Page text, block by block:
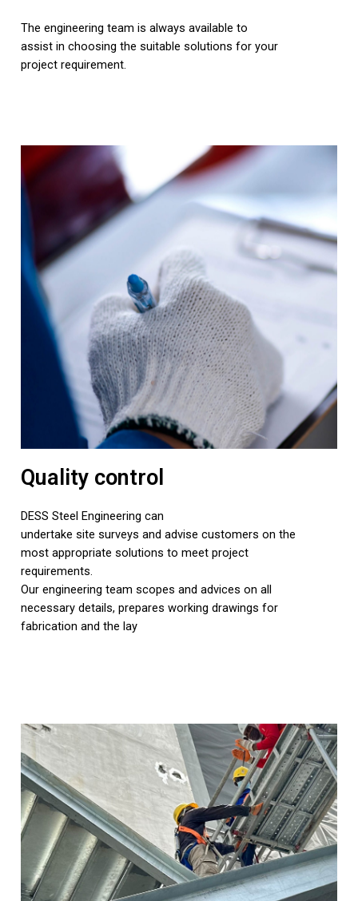
The engineering team is always available to
assist in choosing the suitable solutions for your
project requirement.
Quality control
DESS Steel Engineering can
undertake site surveys and advise customers on the
most appropriate solutions to meet project
requirements.
Our engineering team scopes and advices on all
necessary details, prepares working drawings for
fabrication and the lay